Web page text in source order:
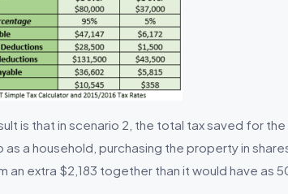
is that in scenario 2, the total tax saved for
as a household, purchasing the property in
an extra $2,183 together than it would have as